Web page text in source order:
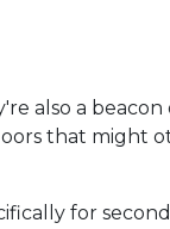
also a
that might
for